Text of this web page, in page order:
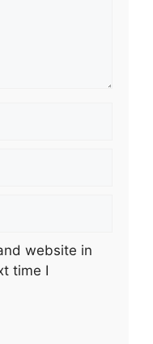
website in
time I